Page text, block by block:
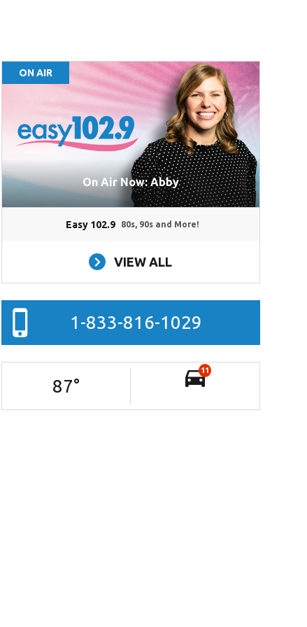
ON AIR
On Air Now: Abby
Easy 102.9 80s, 90s and More!
VIEW ALL
1-833-816-1029
87°
11